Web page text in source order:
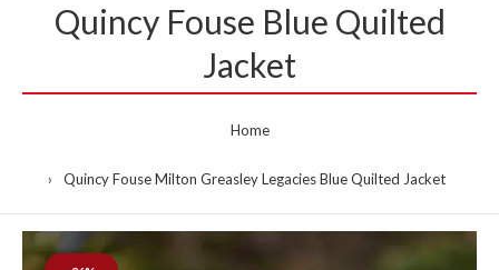
Quincy Fouse Blue Quilted
Jacket
Home
Quincy Fouse Milton Greasley Legacies Blue Quilted Jacket